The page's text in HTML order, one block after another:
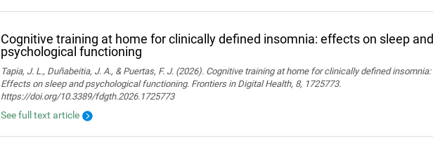
Cognitive training at home for clinically defined insomnia: effects on sleep and
psychological functioning
Tapia, J. L., Duñabeitia, J. A., & Puertas, F. J. (2026). Cognitive training at home for clinically defined insomnia:
Effects on sleep and psychological functioning. Frontiers in Digital Health, 8, 1725773.
https://doi.org/10.3389/fdgth.2026.1725773
See full text article